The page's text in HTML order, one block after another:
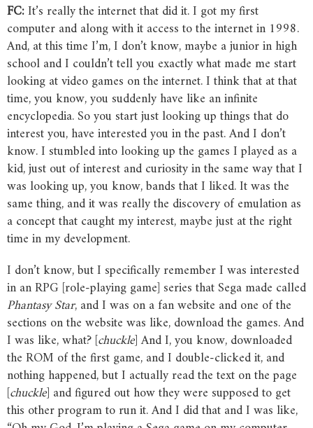
FC:It’s really the internet that did it. I got my first
computer and along with it access to the internet in 1998.
And, at this time I’m, I don’t know, maybe a junior in high
school and I couldn’t tell you exactly what made me start
looking at video games on the internet. I think that at that
time, you know, you suddenly have like an infinite
encyclopedia. So you start just looking up things that do
interest you, have interested you in the past. And I don’t
know. I stumbled into looking up the games I played as a
kid, just out of interest and curiosity in the same way that I
was looking up, you know, bands that I liked. It was the
same thing, and it was really the discovery of emulation as
a concept that caught my interest, maybe just at the right
time in my development.
I don’t know, but I specifically remember I was interested
in an RPG [role-playing game] series that Sega made called
PhantasyStar, and I was on a fan website and one of the
sections on the website was like, download the games. And
I was like, what? [chuckle] And I, you know, downloaded
the ROM of the first game, and I double-clicked it, and
nothing happened, but I actually read the text on the page
[chuckle] and figured out how they were supposed to get
this other program to run it. And I did that and I was like,